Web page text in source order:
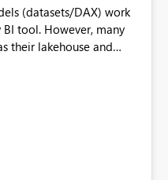
(datasets/DAX) work
tool. However, many
their lakehouse and
the semantic layer